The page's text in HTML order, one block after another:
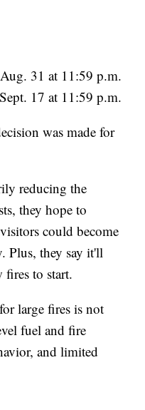
31 at 11:59 p.m.
17 at 11:59 p.m.
was made for
reducing the
they hope to
could become
Plus, they say it'll
fires to start.
large fires is not
fuel and fire
and limited